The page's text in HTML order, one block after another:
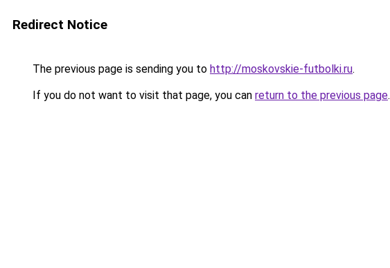
Redirect Notice
The previous page is sending you to http://moskovskie-futbolki.ru.
If you do not want to visit that page, you can return to the previous page.